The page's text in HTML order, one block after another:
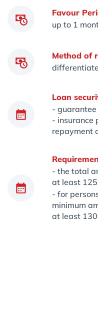
Favour
up to 1
Method of
Loan
-
- insurance
repayment
- the total
at least
- for
minimum
at least